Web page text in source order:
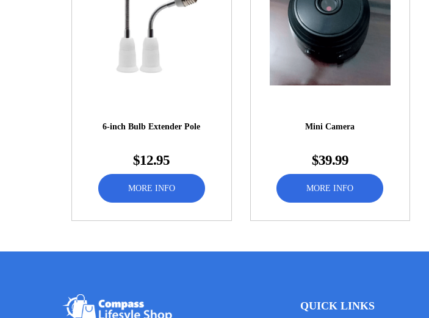
6-inch Bulb Extender Pole
$12.95
MORE INFO
Mini Camera
$39.99
MORE INFO
QUICK LINKS